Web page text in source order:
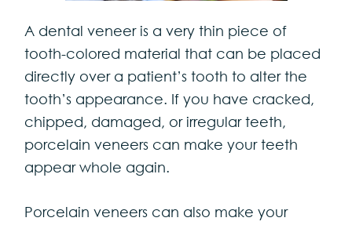
A dental veneer is a very thin piece of
tooth-colored material that can be placed
directly over a patient’s tooth to alter the
tooth’s appearance. If you have cracked,
chipped, damaged, or irregular teeth,
porcelain veneers can make your teeth
appear whole again.
Porcelain veneers can also make your